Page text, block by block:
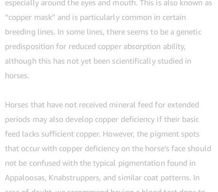
especially around the eyes and mouth. This is also known as
“copper mask” and is particularly common in certain
breeding lines. In some lines, there seems to be a genetic
predisposition for reduced copper absorption ability,
although this has not yet been scientifically studied in
horses.
Horses that have not received mineral feed for extended
periods may also develop copper deficiency if their basic
feed lacks sufficient copper. However, the pigment spots
that occur with copper deficiency on the horse’s face should
not be confused with the typical pigmentation found in
Appaloosas, Knabstruppers, and similar coat patterns. In